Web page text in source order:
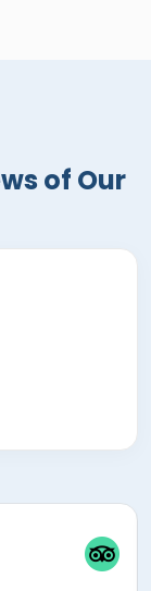
of Our